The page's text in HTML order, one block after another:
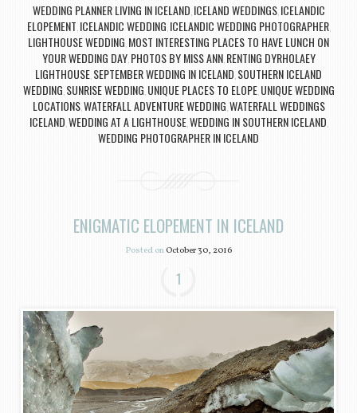
WEDDING PLANNER LIVING IN ICELAND, ICELAND WEDDINGS, ICELANDIC
ELOPEMENT, ICELANDIC WEDDING, ICELANDIC WEDDING PHOTOGRAPHER,
LIGHTHOUSE WEDDING, MOST INTERESTING PLACES TO HAVE LUNCH ON
YOUR WEDDING DAY, PHOTOS BY MISS ANN, RENTING DYRHOLAEY
LIGHTHOUSE, SEPTEMBER WEDDING IN ICELAND, SOUTHERN ICELAND
WEDDING, SUNRISE WEDDING, UNIQUE PLACES TO ELOPE, UNIQUE WEDDING
LOCATIONS,WATERFALL ADVENTURE WEDDING,WATERFALL WEDDINGS
ICELAND,WEDDING AT A LIGHTHOUSE,WEDDING IN SOUTHERN ICELAND,
WEDDING PHOTOGRAPHER IN ICELAND
ENIGMATIC ELOPEMENT IN ICELAND
Posted onOctober 30, 2016
1